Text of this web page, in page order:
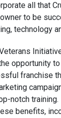
all that
to be
technology
opportunity
franchise
notch
benefits,